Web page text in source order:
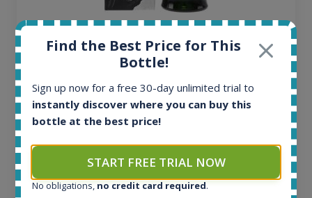
Release 19yo 46.2% 700ml
All offers:
1644
In-stock e-shops:
Active auctions:
Completed auctions:
Find the Best Price for This
Bottle!
Sign up now for a free 30-day unlimited trial to
instantly discover where you can buy this
bottle at the best price!
START FREE TRIAL NOW
No obligations, no credit card required.